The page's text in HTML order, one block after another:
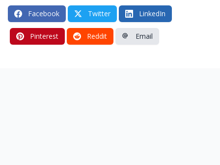
Facebook Twitter LinkedIn
Pinterest Reddit Email